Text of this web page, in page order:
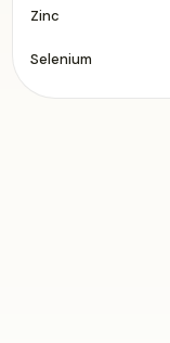
Zinc
Selenium